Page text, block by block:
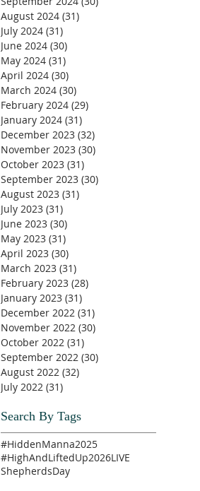
August 2024 (31)
July 2024 (31)
June 2024 (30)
May 2024 (31)
April 2024 (30)
March 2024 (30)
February 2024 (29)
January 2024 (31)
December 2023 (32)
November 2023 (30)
October 2023 (31)
September 2023 (30)
August 2023 (31)
July 2023 (31)
June 2023 (30)
May 2023 (31)
April 2023 (30)
March 2023 (31)
February 2023 (28)
January 2023 (31)
December 2022 (31)
November 2022 (30)
October 2022 (31)
September 2022 (30)
August 2022 (32)
July 2022 (31)
Search By Tags
#HiddenManna2025
#HighAndLiftedUp2026LIVE
ShepherdsDay